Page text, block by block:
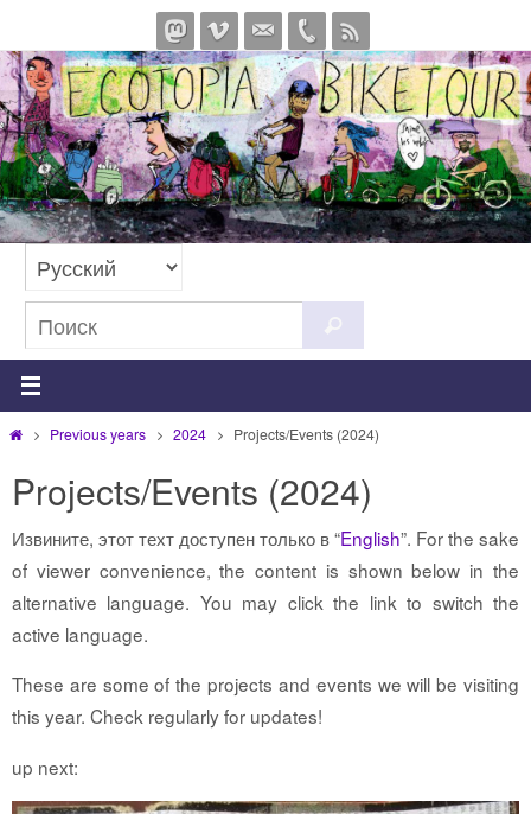
к
содержимому
искать:
Главная
Previous years 2024 Projects/Events (2024)
Projects/Events (2024)
Извините, этот техт доступен только в “English”. For the sake
of viewer convenience, the content is shown below in the
alternative language. You may click the link to switch the
active language.
These are some of the projects and events we will be visiting
this year. Check regularly for updates!
up next: